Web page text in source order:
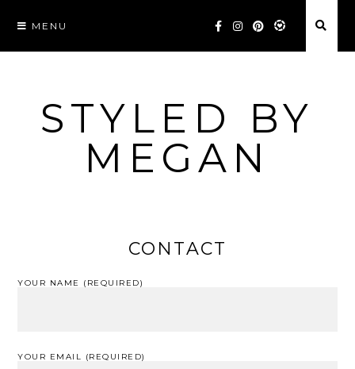
content
MENU
STYLED BY
MEGAN
CONTACT
YOUR NAME (REQUIRED)
YOUR EMAIL (REQUIRED)